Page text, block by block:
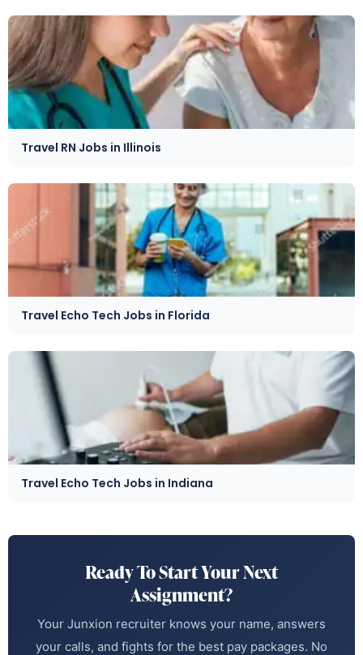
Travel RN Jobs in Illinois
Travel Echo Tech Jobs in Florida
Travel Echo Tech Jobs in Indiana
Ready To Start Your Next
Assignment?
Your Junxion recruiter knows your name, answers
your calls, and fights for the best pay packages. No